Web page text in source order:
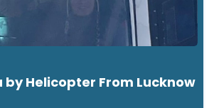
by Helicopter From Lucknow